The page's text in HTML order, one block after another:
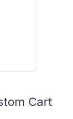
Cart